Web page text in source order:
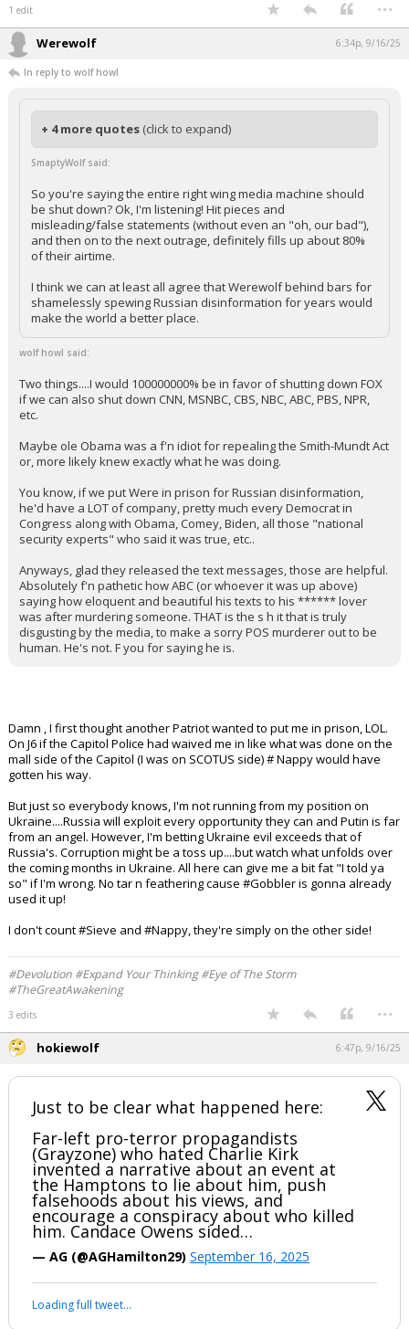
Your device does not allow the full display of this tweet or it
has been deleted.
...
Werewolf 6:34p, 9/16/25
+ 4 more quotes(click to expand)
So you're saying the entire right wing media machine should
be shut down? Ok, I'm listening! Hit pieces and
misleading/false statements (without even an "oh, our bad"),
and then on to the next outrage, definitely fills up about 80%
I think we can at least all agree that Werewolf behind bars for
shamelessly spewing Russian disinformation for years would
wolf howl said:
Two things....I would 100000000% be in favor of shutting down FOX
if we can also shut down CNN, MSNBC, CBS, NBC, ABC, PBS, NPR,
etc.
or, more likely knew exactly what he was doing.
You know, if we put Were in prison for Russian disinformation,
he'd have a LOT of company, pretty much every Democrat in
Congress along with Obama, Comey, Biden, all those "national
security experts" who said it was true, etc..
was after murdering someone. THAT is the s h it that is truly
disgusting by the media, to make a sorry POS murderer out to be
human. He's not. F you for saying he is.
Damn , I first thought another Patriot wanted to put me in prison, LOL.
On J6 if the Capitol Police had waived me in like what was done on the
mall side of the Capitol (I was on SCOTUS side) # Nappy would have
gotten his way.
Ukraine....Russia will exploit every opportunity they can and Putin is far
Russia's. Corruption might be a toss up....but watch what unfolds over
the coming months in Ukraine. All here can give me a bit fat "I told ya
so" if I'm wrong. No tar n feathering cause #Gobbler is gonna already
used it up!
I don't count #Sieve and #Nappy, they're simply on the other side!
#Devolution #Expand Your Thinking #Eye of The Storm
#TheGreatAwakening
...
hokiewolf
Just to be clear what happened here:
Far-left pro-terror propagandists
(Grayzone) who hated Charlie Kirk
invented a narrative about an event at
falsehoods about his views, and